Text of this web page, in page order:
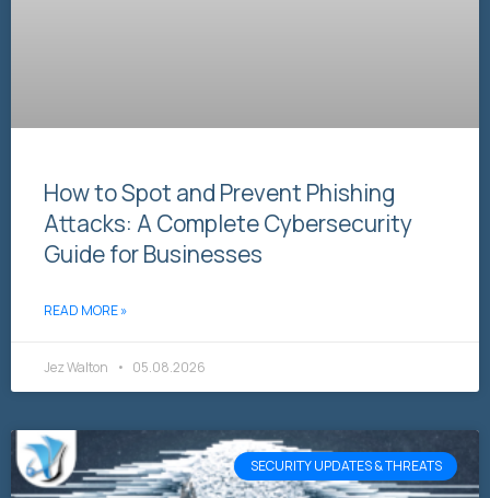
How to Spot and Prevent Phishing
Attacks: A Complete Cybersecurity
Guide for Businesses
READ MORE »
Jez Walton 05.08.2026
SECURITY UPDATES & THREATS